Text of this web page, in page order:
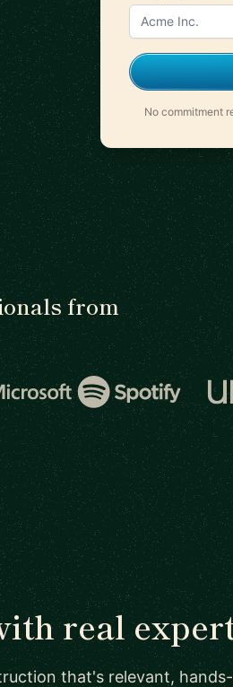
No commitment
from
real
that's relevant,